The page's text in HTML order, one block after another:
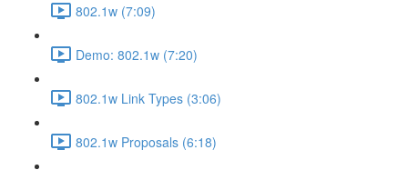
802.1w (7:09)
Demo: 802.1w (7:20)
802.1w Link Types (3:06)
802.1w Proposals (6:18)